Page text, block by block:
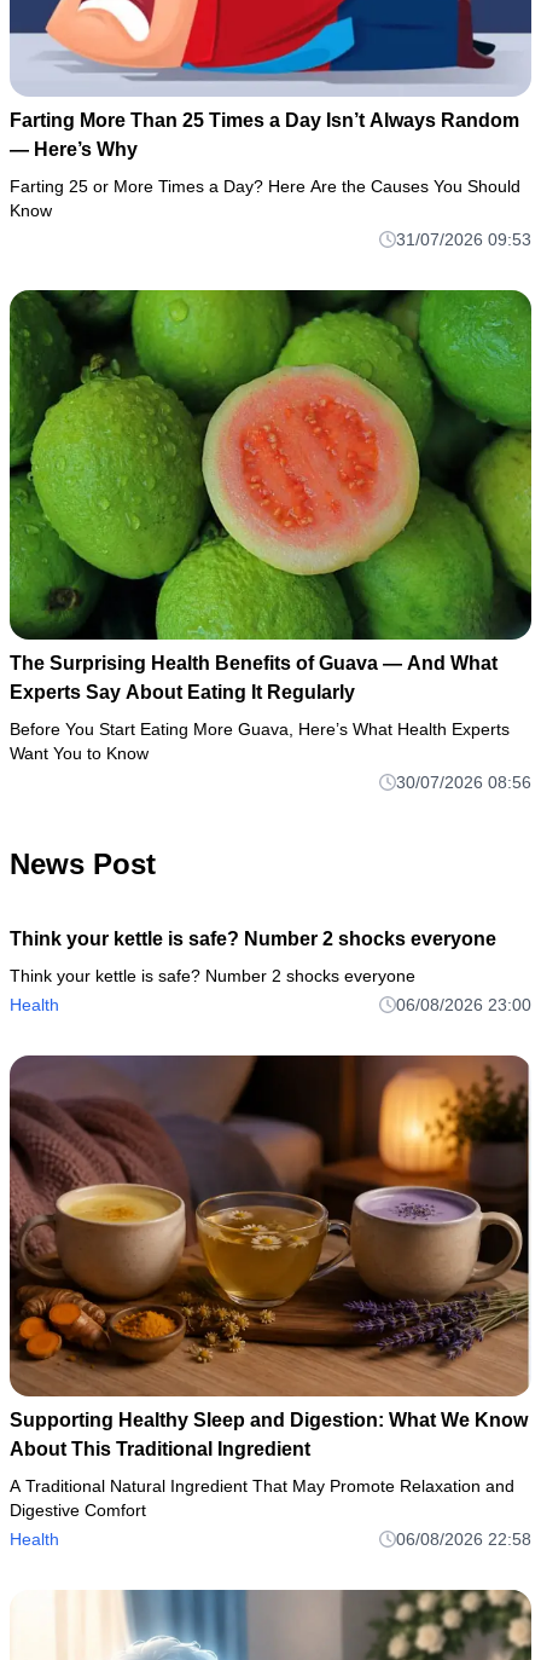
Farting More Than 25 Times a Day Isn’t Always Random
— Here’s Why
Farting 25 or More Times a Day? Here Are the Causes You Should
Know
31/07/2026 09:53
The Surprising Health Benefits of Guava — And What
Experts Say About Eating It Regularly
Before You Start Eating More Guava, Here’s What Health Experts
Want You to Know
30/07/2026 08:56
News Post
Think your kettle is safe? Number 2 shocks everyone
Think your kettle is safe? Number 2 shocks everyone
Health
06/08/2026 23:00
Supporting Healthy Sleep and Digestion: What We Know
About This Traditional Ingredient
A Traditional Natural Ingredient That May Promote Relaxation and
Digestive Comfort
Health
06/08/2026 22:58